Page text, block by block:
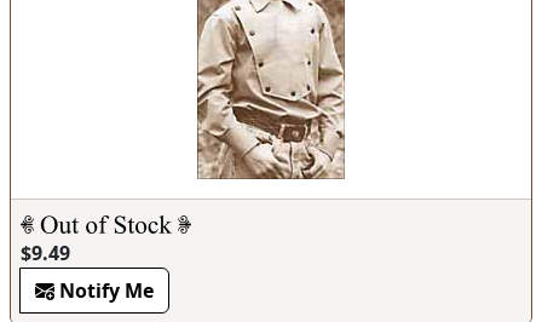
$9.49
Notify Me